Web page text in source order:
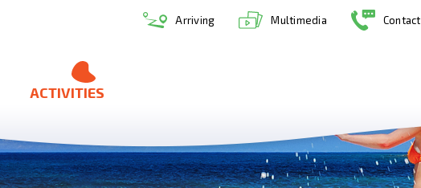
Arriving Multimedia Contact
ACTIVITIES